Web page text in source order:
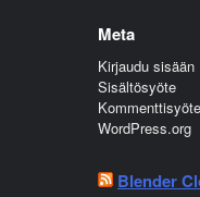
Meta
Kirjaudu sisään
Sisältösyöte
Kommenttisyöte
WordPress.org
Blender